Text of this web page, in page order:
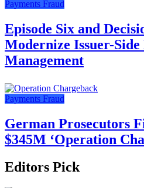
Payments Fraud
Episode Six and
Modernize Issuer-Side
Management
Payments Fraud
German Prosecutors
$345M ‘Operation
Editors Pick